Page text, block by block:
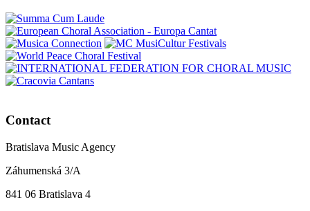
Contact
Bratislava Music Agency
Záhumenská 3/A
841 06 Bratislava 4